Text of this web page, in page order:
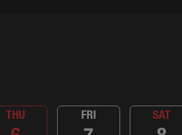
THU FRI SAT